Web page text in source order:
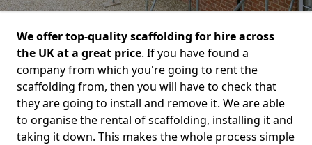
We offer top-quality scaffolding for hire across
the UK at a great price. If you have found a
company from which you're going to rent the
scaffolding from, then you will have to check that
they are going to install and remove it. We are able
to organise the rental of scaffolding, installing it and
taking it down. This makes the whole process simple